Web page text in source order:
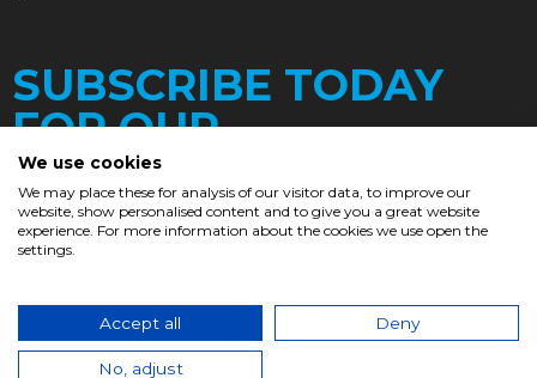
SUBSCRIBE TODAY
FOR OUR
DAILY
© 2017. Chronicle.lu. All Rights Reserved.
We use cookies
We may place these for analysis of our visitor data, to improve our
website, show personalised content and to give you a great website
experience. For more information about the cookies we use open the
settings.
Accept all Deny
No, adjust